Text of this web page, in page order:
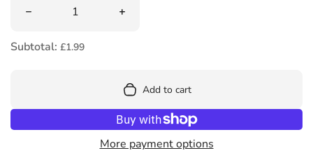
Decrease quantity for The Elves and the Shoemaker
Increase quantity for The Elves and
Subtotal: £1.99
Add to cart
More payment options